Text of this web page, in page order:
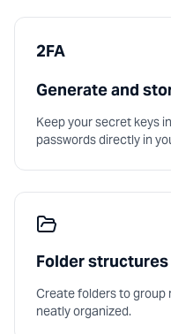
2FA
Generate and
Keep your secret keys
passwords directly in
Folder structures
Create folders to group
neatly organized.